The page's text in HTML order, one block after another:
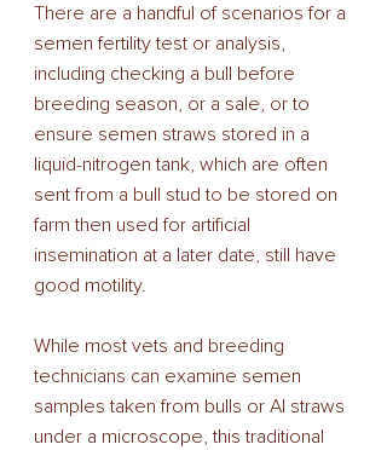
There are a handful of scenarios for a
semen fertility test or analysis,
including checking a bull before
breeding season, or a sale, or to
ensure semen straws stored in a
liquid-nitrogen tank, which are often
sent from a bull stud to be stored on
farm then used for artificial
insemination at a later date, still have
good motility.
While most vets and breeding
technicians can examine semen
samples taken from bulls or AI straws
under a microscope, this traditional